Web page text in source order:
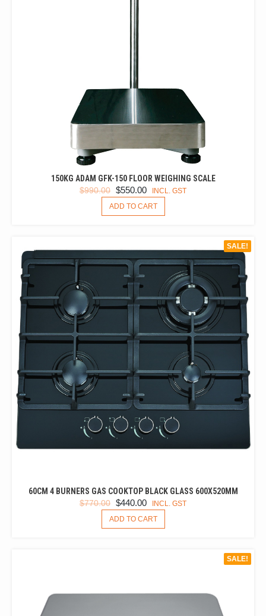
150KG ADAM GFK-150 FLOOR WEIGHING SCALE
$990.00 ORIGINAL
PRICE
WAS:
$550.00 CURRENT
PRICE
IS:
INCL. GST
ADD TO CART
SALE!
60CM 4 BURNERS GAS COOKTOP BLACK GLASS 600X520MM
$770.00 ORIGINAL
PRICE
WAS:
$440.00 CURRENT
PRICE
IS:
INCL. GST
ADD TO CART
SALE!